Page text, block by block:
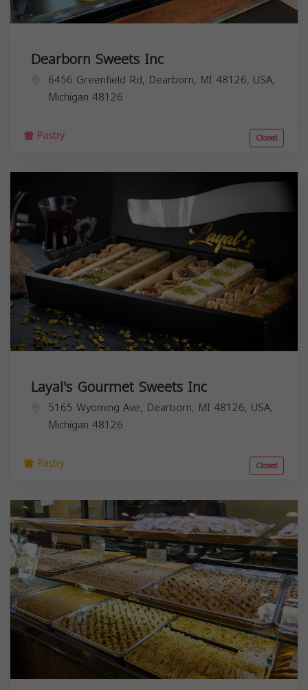
Dearborn Sweets Inc
6456 Greenfield Rd, Dearborn, MI 48126, USA,
Michigan 48126
Pastry Closed
Layal's Gourmet Sweets Inc
5165 Wyoming Ave, Dearborn, MI 48126, USA,
Michigan 48126
Pastry Closed